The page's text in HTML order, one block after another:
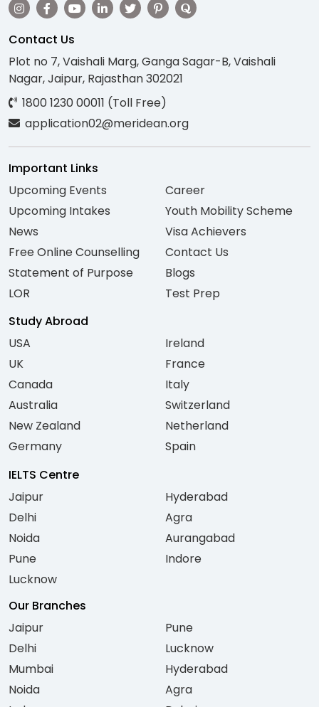
Contact Us
Plot no 7, Vaishali Marg, Ganga Sagar-B, Vaishali
Nagar, Jaipur, Rajasthan 302021
1800 1230 00011 (Toll Free)
application02@meridean.org
Important Links
Upcoming Events
Upcoming Intakes
News
Free Online Counselling
Statement of Purpose
LOR
Career
Youth Mobility Scheme
Visa Achievers
Contact Us
Blogs
Test Prep
Study Abroad
USA
UK
Canada
Australia
New Zealand
Germany
Ireland
France
Italy
Switzerland
Netherland
Spain
IELTS Centre
Jaipur
Delhi
Noida
Pune
Lucknow
Hyderabad
Agra
Aurangabad
Indore
Our Branches
Jaipur
Delhi
Mumbai
Noida
Pune
Lucknow
Hyderabad
Agra